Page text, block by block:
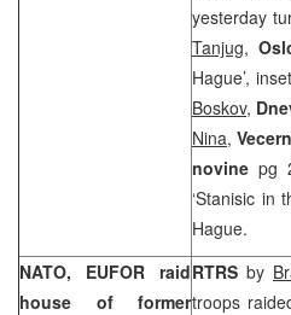
yesterday
Tanjug,
Hague’,
Boskov,
Nina,
novinepg
‘Stanisic in
Hague.
NATO, EUFOR raid
house of former
RTRS by
troops